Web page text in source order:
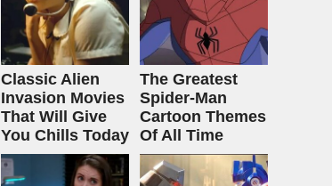
Classic Alien
Invasion Movies
That Will Give
You Chills Today
The Greatest
Spider‑Man
Cartoon Themes
Of All Time